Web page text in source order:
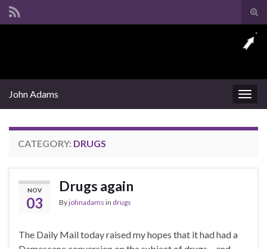
John Adams
CATEGORY: DRUGS
NOV
03
Drugs again
Byjohnadams in drugs
The Daily Mail today raised my hopes that it had had a